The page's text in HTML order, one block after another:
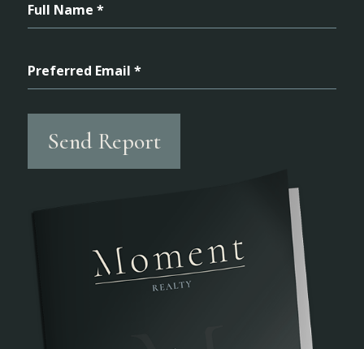
Full Name *
Preferred Email *
Send Report